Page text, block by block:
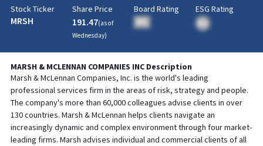
Stock Ticker
MRSH
Share Price
191.47(as of
Wednesday)
Board Rating
BA
ESG Rating
MARSH & MCLENNAN COMPANIES INCDescription
Marsh & McLennan Companies, Inc. is the world's leading
professional services firm in the areas of risk, strategy and people.
The company's more than 60,000 colleagues advise clients in over
130 countries. Marsh & McLennan helps clients navigate an
increasingly dynamic and complex environment through four market-
leading firms. Marsh advises individual and commercial clients of all